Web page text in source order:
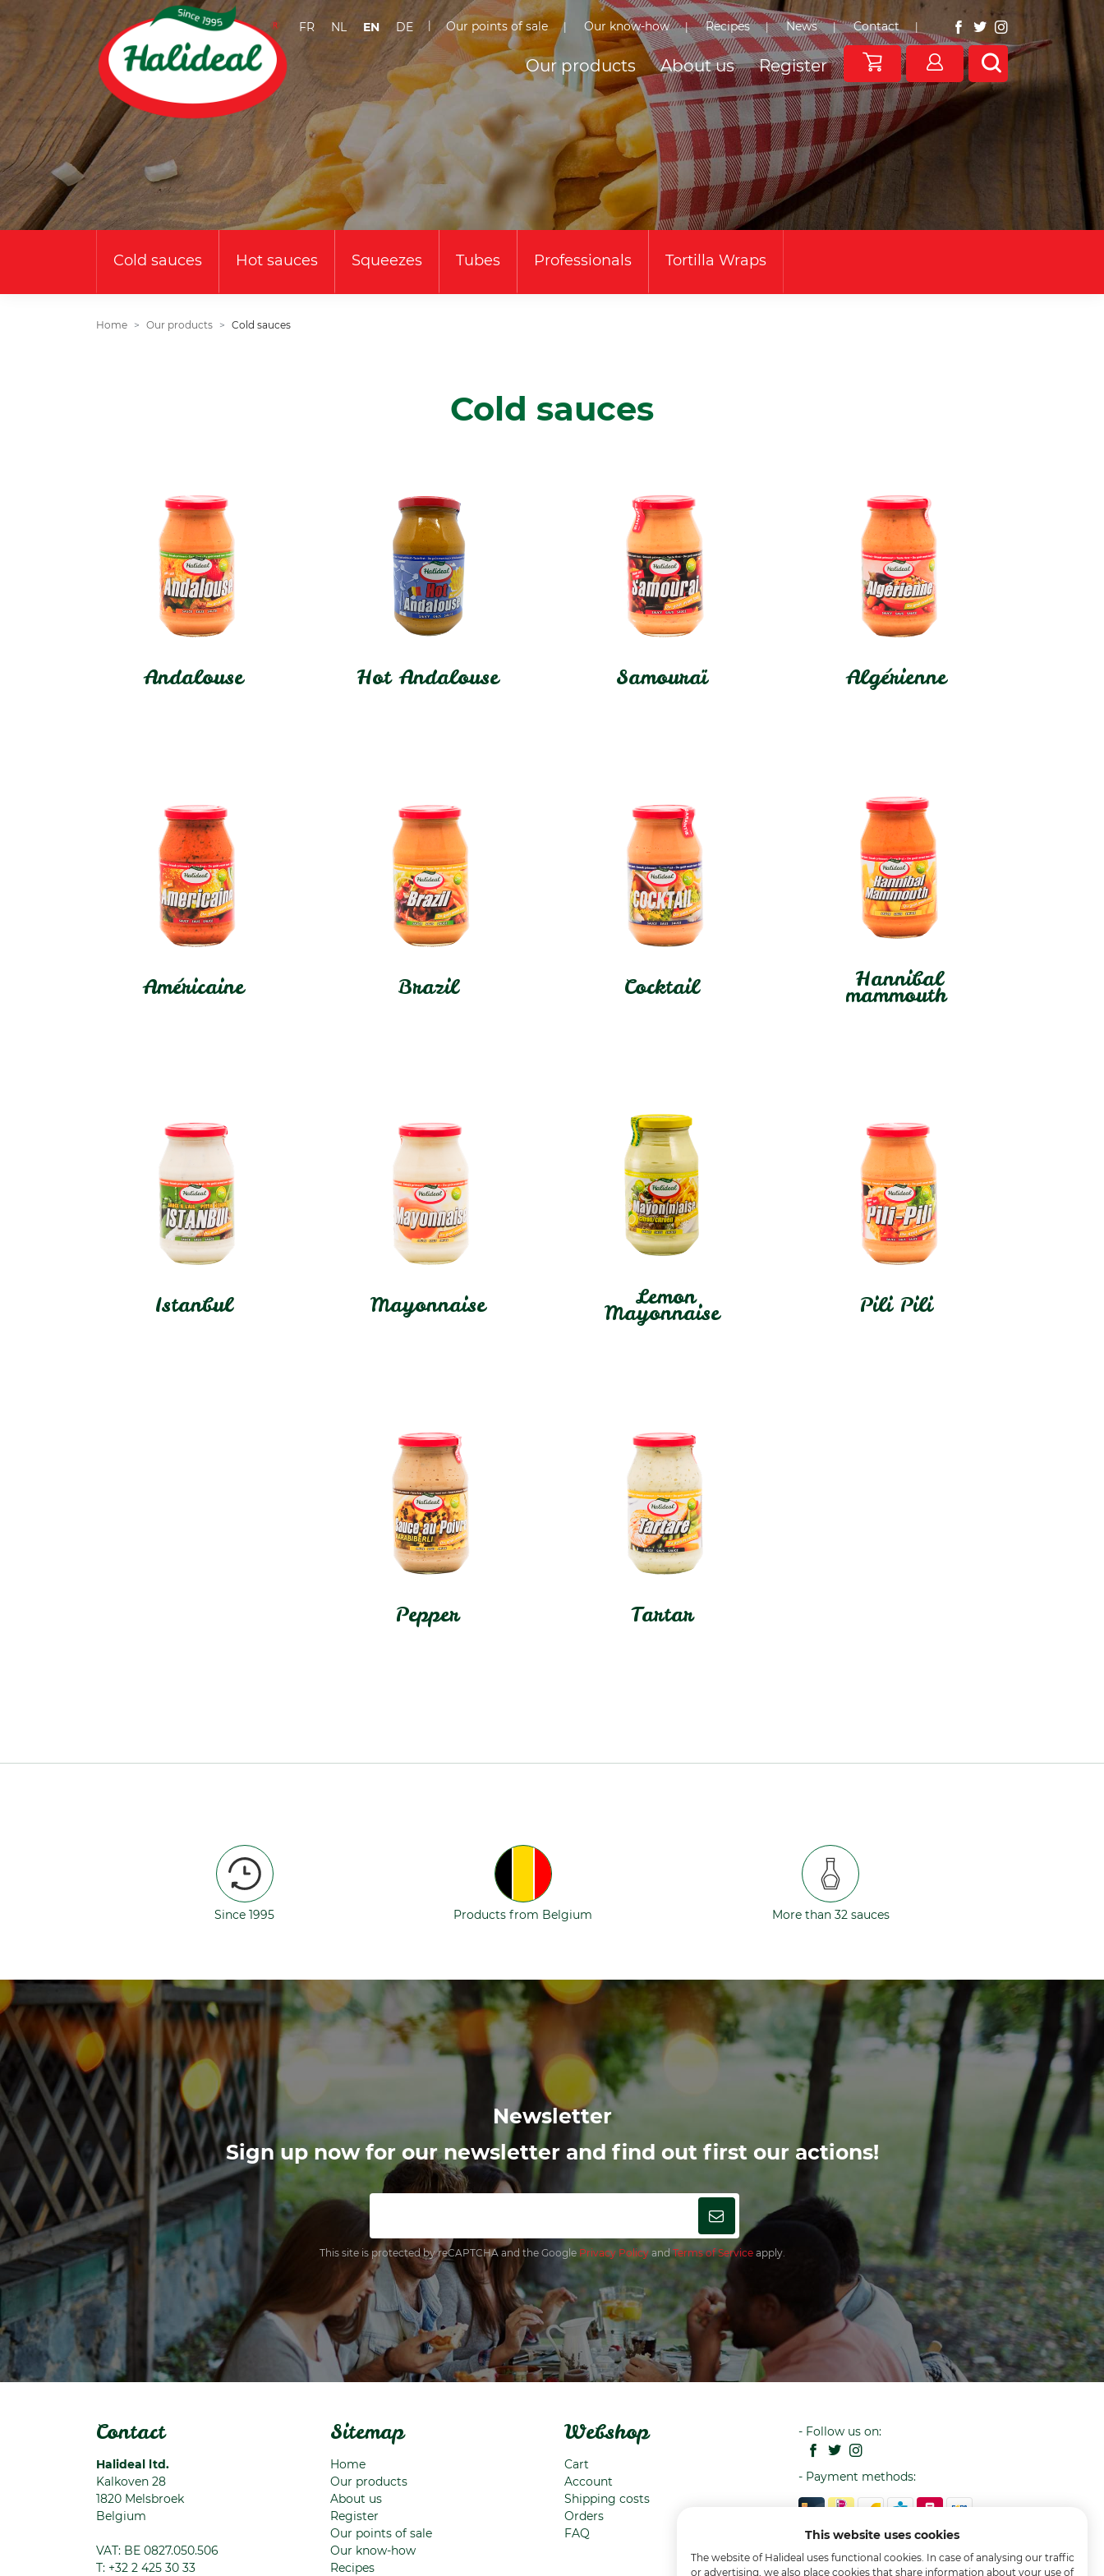
FR NL EN DE Our points of sale Our know-how Recipes News Contact
Our products About us Register
Cold sauces Hot sauces Squeezes Tubes Professionals Tortilla Wraps
Home Our products Cold sauces
Cold sauces
Andalouse Hot Andalouse Samouraï Algérienne
Américaine Brazil Cocktail Hannibal
mammouth
Istanbul Mayonnaise Lemon
Mayonnaise Pili Pili
Pepper Tartar
Since 1995 Products from Belgium More than 32 sauces
Newsletter
Sign up now for our newsletter and find out first our actions!
This site is protected by reCAPTCHA and the Google Privacy PolicyandTerms of Serviceapply.
Contact
Halideal ltd.
Kalkoven 28
1820 Melsbroek
Belgium
VAT: BE 0827.050.506
T: +32 2 425 30 33
Sitemap
Home
Our products
About us
Register
Our points of sale
Our know-how
Recipes
Webshop
Cart
Account
Shipping costs
Orders
FAQ
- Follow us on:
- Payment methods:
This website uses cookies
The website of Halideal uses functional cookies. In case of analysing our traffic
or advertising, we also place cookies that share information about your use of